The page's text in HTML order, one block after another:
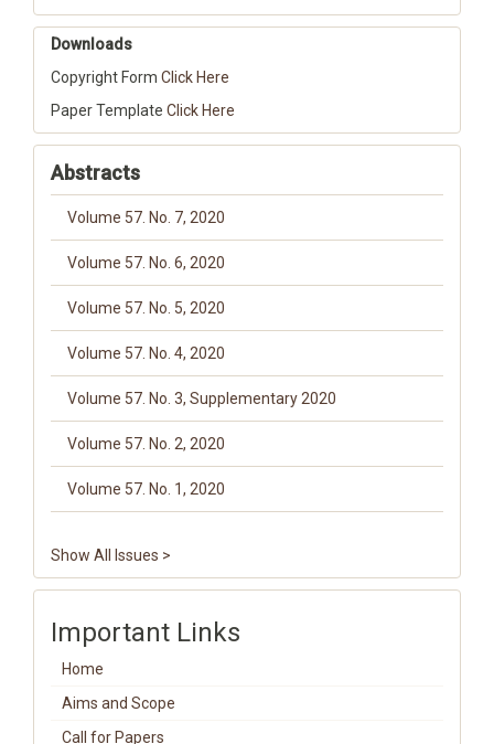
Downloads
Copyright Form Click Here
Paper Template Click Here
Abstracts
Volume 57. No. 7, 2020
Volume 57. No. 6, 2020
Volume 57. No. 5, 2020
Volume 57. No. 4, 2020
Volume 57. No. 3, Supplementary 2020
Volume 57. No. 2, 2020
Volume 57. No. 1, 2020
Show All Issues >
Important Links
Home
Aims and Scope
Call for Papers